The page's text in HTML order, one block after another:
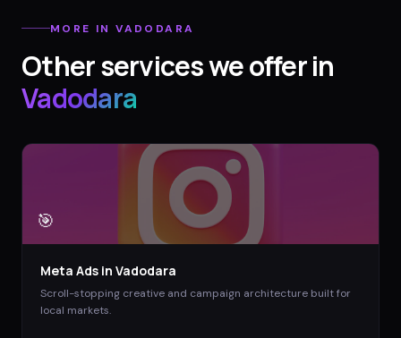
MORE INVADODARA
Other services we offer in
Vadodara
🎯
Meta Ads in Vadodara
Scroll-stopping creative and campaign architecture built for
local markets.